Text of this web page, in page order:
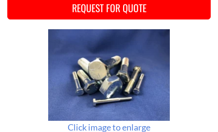
REQUEST FOR QUOTE
Click image to enlarge